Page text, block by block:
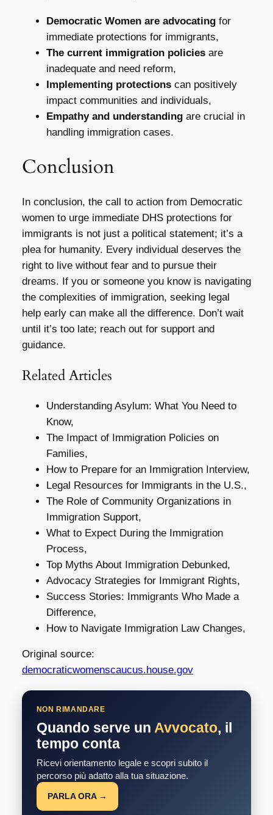
Democratic Women are advocatingfor
immediate protections for immigrants,
The current immigration policiesare
inadequate and need reform,
Implementing protectionscan positively
impact communities and individuals,
Empathy and understandingare crucial in
handling immigration cases.
Conclusion
In conclusion, the call to action from Democratic
women to urge immediate DHS protections for
immigrants is not just a political statement; it’s a
plea for humanity. Every individual deserves the
right to live without fear and to pursue their
dreams. If you or someone you know is navigating
the complexities of immigration, seeking legal
help early can make all the difference. Don’t wait
until it’s too late; reach out for support and
guidance.
Related Articles
Understanding Asylum: What You Need to
Know,
The Impact of Immigration Policies on
Families,
How to Prepare for an Immigration Interview,
Legal Resources for Immigrants in the U.S.,
The Role of Community Organizations in
Immigration Support,
What to Expect During the Immigration
Process,
Top Myths About Immigration Debunked,
Advocacy Strategies for Immigrant Rights,
Success Stories: Immigrants Who Made a
Difference,
How to Navigate Immigration Law Changes,
Original source:
democraticwomenscaucus.house.gov
NON RIMANDARE
Quando serve un Avvocato, il
tempo conta
Ricevi orientamento legale e scopri subito il
percorso più adatto alla tua situazione.
PARLA ORA →